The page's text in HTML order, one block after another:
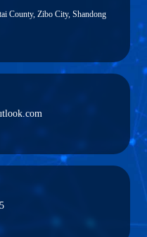
County, Zibo City, Shandong